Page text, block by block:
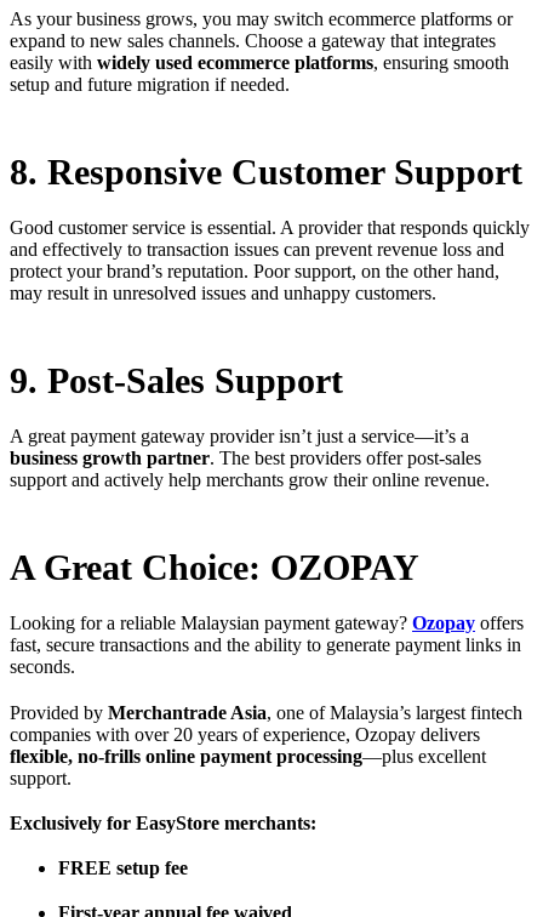
As your business grows, you may switch ecommerce platforms or
expand to new sales channels. Choose a gateway that integrates
easily with widely used ecommerce platforms, ensuring smooth
setup and future migration if needed.
8. Responsive Customer Support
Good customer service is essential. A provider that responds quickly
and effectively to transaction issues can prevent revenue loss and
protect your brand’s reputation. Poor support, on the other hand,
may result in unresolved issues and unhappy customers.
9. Post-Sales Support
A great payment gateway provider isn’t just a service—it’s a
business growth partner. The best providers offer post-sales
support and actively help merchants grow their online revenue.
A Great Choice: OZOPAY
Looking for a reliable Malaysian payment gateway? Ozopay offers
fast, secure transactions and the ability to generate payment links in
seconds.
Provided by Merchantrade Asia, one of Malaysia’s largest fintech
companies with over 20 years of experience, Ozopay delivers
flexible, no-frills online payment processing—plus excellent
support.
Exclusively for EasyStore merchants:
FREE setup fee
First-year annual fee waived